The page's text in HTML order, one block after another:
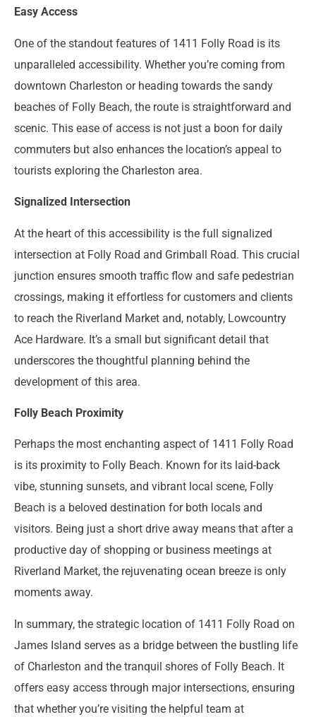
Easy Access
One of the standout features of 1411 Folly Road is its
unparalleled accessibility. Whether you’re coming from
downtown Charleston or heading towards the sandy
beaches of Folly Beach, the route is straightforward and
scenic. This ease of access is not just a boon for daily
commuters but also enhances the location’s appeal to
tourists exploring the Charleston area.
Signalized Intersection
At the heart of this accessibility is the full signalized
intersection at Folly Road and Grimball Road. This crucial
junction ensures smooth traffic flow and safe pedestrian
crossings, making it effortless for customers and clients
to reach the Riverland Market and, notably, Lowcountry
Ace Hardware. It’s a small but significant detail that
underscores the thoughtful planning behind the
development of this area.
Folly Beach Proximity
Perhaps the most enchanting aspect of 1411 Folly Road
is its proximity to Folly Beach. Known for its laid-back
vibe, stunning sunsets, and vibrant local scene, Folly
Beach is a beloved destination for both locals and
visitors. Being just a short drive away means that after a
productive day of shopping or business meetings at
Riverland Market, the rejuvenating ocean breeze is only
moments away.
In summary, the strategic location of 1411 Folly Road on
James Island serves as a bridge between the bustling life
of Charleston and the tranquil shores of Folly Beach. It
offers easy access through major intersections, ensuring
that whether you’re visiting the helpful team at